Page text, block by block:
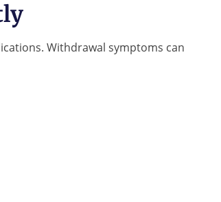
Withdrawal symptoms can